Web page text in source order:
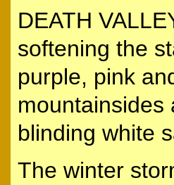
DEATH
softening the
purple, pink
mountainsides
blinding white
The winter